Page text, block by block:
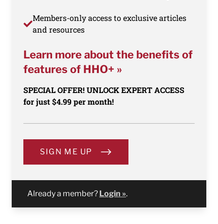
Members-only access to exclusive articles
and resources
Learn more about the benefits of
features of HHO+ »
SPECIAL OFFER! UNLOCK EXPERT ACCESS
for just $4.99 per month!
SIGN ME UP
Already a member? Login ».